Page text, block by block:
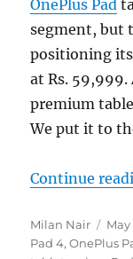
OnePlus Pad
segment, but
positioning
at Rs.
premium
We put it to
Continue
Author
Milan Nair
on
May
Pad 4,OnePlus